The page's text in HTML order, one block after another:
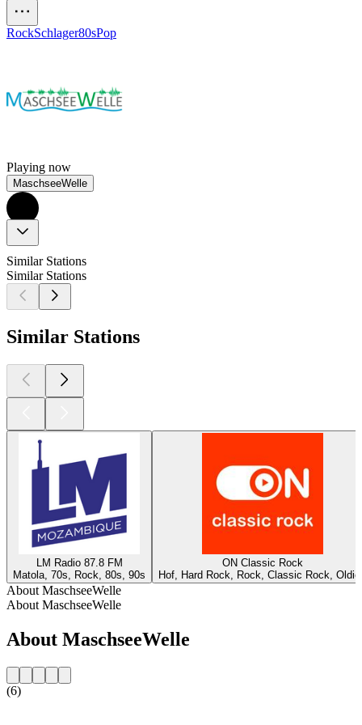
RockSchlager80sPop
Playing now
MaschseeWelle
Similar Stations
Similar Stations
Similar Stations
LM Radio 87.8 FM
Matola, 70s, Rock, 80s, 90s
ON Classic Rock
Hof, Hard Rock, Rock, Classic Rock,
About MaschseeWelle
About MaschseeWelle
About MaschseeWelle
(6)